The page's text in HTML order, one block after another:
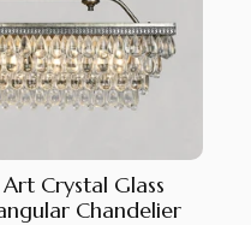
Crystal Glass
Chandelier